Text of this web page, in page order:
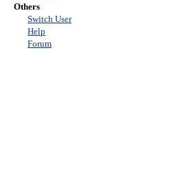
Others
Switch User
Help
Forum